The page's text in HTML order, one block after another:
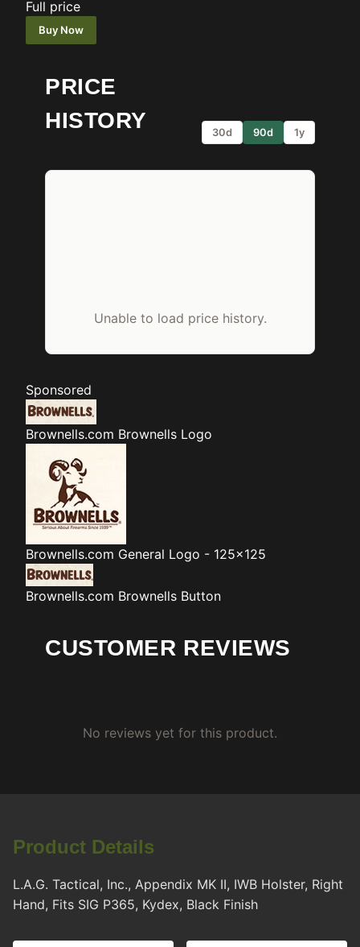
Full price
Buy Now
PRICE
HISTORY
30d 90d 1y
Unable to load price history.
Sponsored
Brownells.com Brownells Logo
Brownells.com General Logo - 125x125
Brownells.com Brownells Button
CUSTOMER REVIEWS
No reviews yet for this product.
Product Details
L.A.G. Tactical, Inc., Appendix MK II, IWB Holster, Right
Hand, Fits SIG P365, Kydex, Black Finish